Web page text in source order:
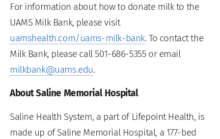
For information about how to donate milk to the
UAMS Milk Bank, please visit
uamshealth.com/uams-milk-bank. To contact the
Milk Bank, please call 501-686-5355 or email
milkbank@uams.edu.
About Saline Memorial Hospital
Saline Health System, a part of Lifepoint Health, is
made up of Saline Memorial Hospital, a 177-bed